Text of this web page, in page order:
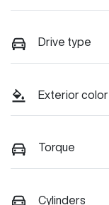
Drive type
Exterior color
Torque
Cylinders